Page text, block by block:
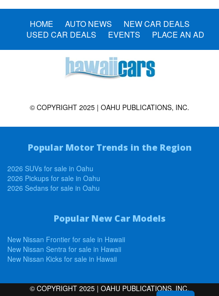
HOME AUTO NEWS
NEW CAR DEALS
USED CAR DEALS
EVENTS PLACE AN AD
© COPYRIGHT 2025 | OAHU PUBLICATIONS, INC.
Popular Motor Trends in the Region
2026 SUVs for sale in Oahu
2026 Pickups for sale in Oahu
2026 Sedans for sale in Oahu
Popular New Car Models
New Nissan Frontier for sale in Hawaii
New Nissan Sentra for sale in Hawaii
New Nissan Kicks for sale in Hawaii
© COPYRIGHT 2025 | OAHU PUBLICATIONS, INC.